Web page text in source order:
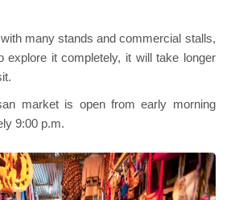
with many stands and commercial stalls,
explore it completely, it will take longer
market is open from early morning
9:00 p.m.